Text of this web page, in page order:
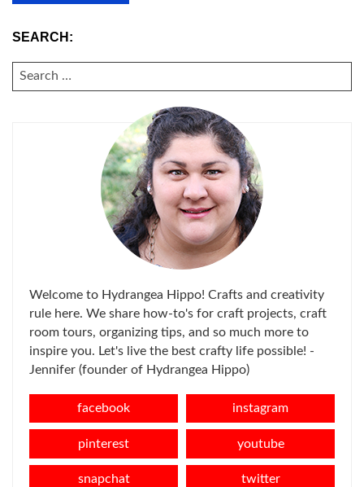
SEARCH:
SEARCH
FOR:
Welcome to Hydrangea Hippo! Crafts and creativity
rule here. We share how-to's for craft projects, craft
room tours, organizing tips, and so much more to
inspire you. Let's live the best crafty life possible! -
Jennifer (founder of Hydrangea Hippo)
facebook instagram
pinterest youtube
snapchat twitter